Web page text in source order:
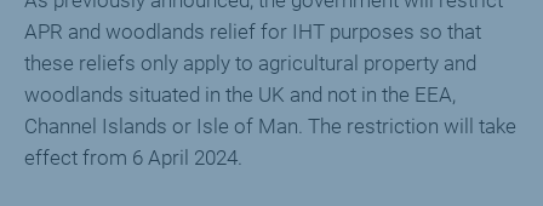
APR and woodlands relief for IHT purposes so that
these reliefs only apply to agricultural property and
woodlands situated in the UK and not in the EEA,
Channel Islands or Isle of Man. The restriction will take
effect from 6 April 2024.